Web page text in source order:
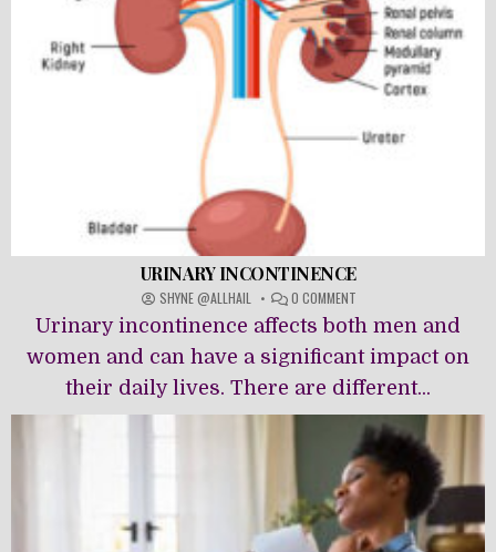
URINARY INCONTINENCE
SHYNE @ALLHAIL 0 COMMENT
URINARY
INCONTINENCE
Urinary incontinence affects both men and
women and can have a significant impact on
their daily lives. There are different...